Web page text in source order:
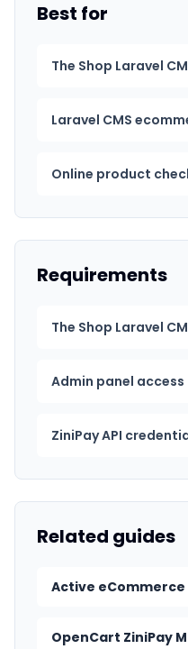
Best for
The Shop Laravel
Laravel CMS
Online product
Requirements
The Shop Laravel
Admin panel access
ZiniPay API
Related guides
Active eCommerce
OpenCart ZiniPay